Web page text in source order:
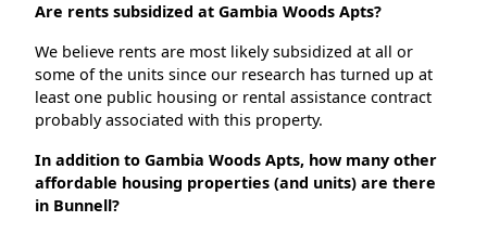
Are rents subsidized at Gambia Woods Apts?
We believe rents are most likely subsidized at all or
some of the units since our research has turned up at
least one public housing or rental assistance contract
probably associated with this property.
In addition to Gambia Woods Apts, how many other
affordable housing properties (and units) are there
in Bunnell?